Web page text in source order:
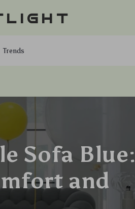
Trends
Sofa Blue:
and